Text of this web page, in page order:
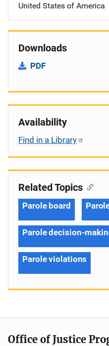
United States of America
Downloads
PDF
Availability
Find in a Library
Related Topics
Parole board
Parole decision-
Parole violations
Office of Justice